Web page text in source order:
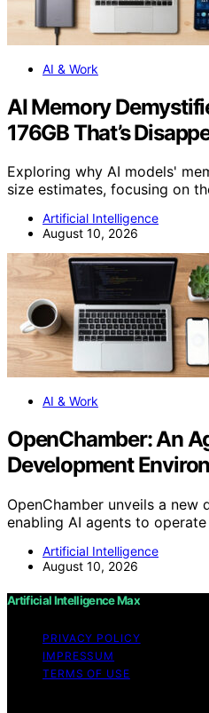
AI & Work
AI Memory
176GB That’s
Exploring why AI models'
size estimates, focusing on
Artificial Intelligence
August 10, 2026
AI & Work
OpenChamber: An
Development
OpenChamber unveils a new
enabling AI agents to
Artificial Intelligence
August 10, 2026
Artificial Intelligence Max
PRIVACY POLICY
IMPRESSUM
TERMS OF USE